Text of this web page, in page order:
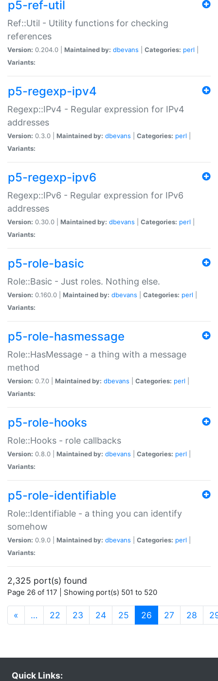
p5-ref-util
Ref::Util - Utility functions for checking
references
Version: 0.204.0 | Maintained by: dbevans Categories: perl
Variants:
p5-regexp-ipv4
Regexp::IPv4 - Regular expression for IPv4
addresses
Version: 0.3.0 | Maintained by: dbevans Categories: perl
Variants:
p5-regexp-ipv6
Regexp::IPv6 - Regular expression for IPv6
addresses
Version: 0.30.0 | Maintained by: dbevans Categories: perl
Variants:
p5-role-basic
Role::Basic - Just roles. Nothing else.
Version: 0.160.0 | Maintained by: dbevans Categories: perl
Variants:
p5-role-hasmessage
Role::HasMessage - a thing with a message
method
Version: 0.7.0 | Maintained by: dbevans Categories: perl
Variants:
p5-role-hooks
Role::Hooks - role callbacks
Version: 0.8.0 | Maintained by: dbevans Categories: perl
Variants:
p5-role-identifiable
Role::Identifiable - a thing you can identify
somehow
Version: 0.9.0 | Maintained by: dbevans Categories: perl
Variants:
2,325 port(s) found
Page 26 of 117 | Showing port(s) 501 to 520
« … 22 23 24 25 26 (current)
27 28
Quick Links: